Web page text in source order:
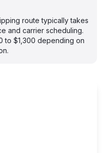
route typically takes
and carrier scheduling.
to $1,300 depending on